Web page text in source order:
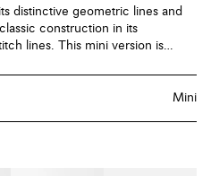
distinctive geometric lines and
construction in its
lines. This mini version is
Mini